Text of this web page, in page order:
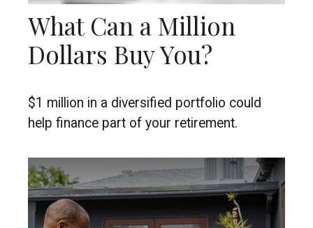
What Can a Million
Dollars Buy You?
$1 million in a diversified portfolio could
help finance part of your retirement.